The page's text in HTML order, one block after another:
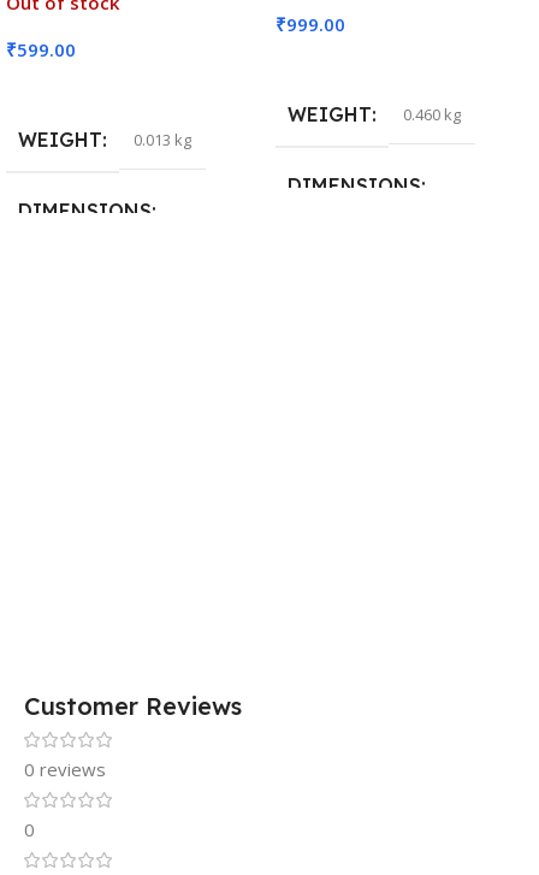
₹599.00
WEIGHT 0.013 kg
DIMENSIONS
₹999.00
WEIGHT 0.460 kg
DIMENSIONS
Customer Reviews
0 reviews
0